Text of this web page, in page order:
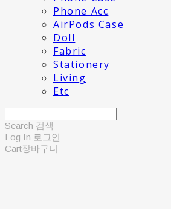
Phone Acc
AirPods Case
Doll
Fabric
Stationery
Living
Etc
Search 검색
Log In 로그인
Cart장바구니